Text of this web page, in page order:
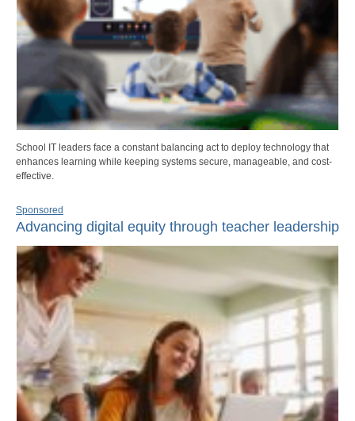
School IT leaders face a constant balancing act to deploy technology that
enhances learning while keeping systems secure, manageable, and cost-
effective.
Sponsored
Advancing digital equity through teacher leadership